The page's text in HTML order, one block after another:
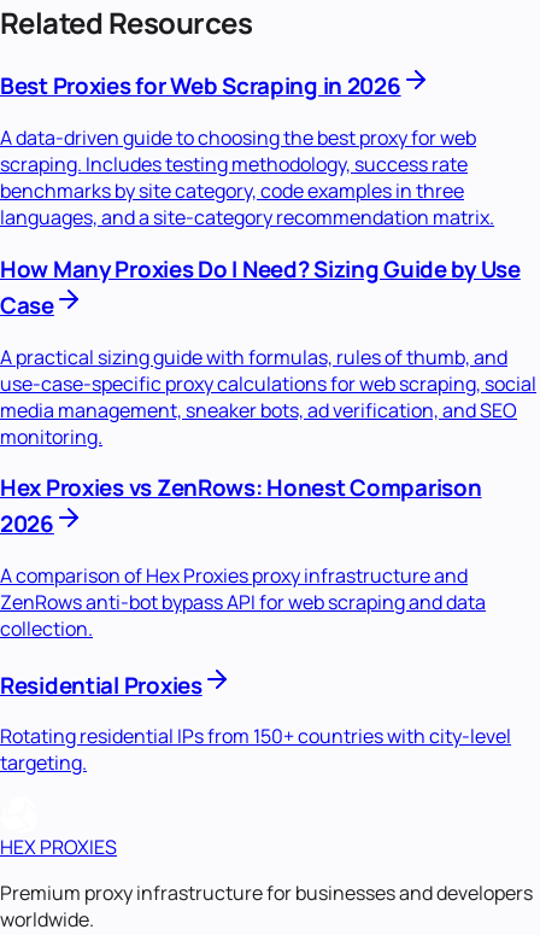
Related Resources
Best Proxies for Web Scraping in 2026
A data-driven guide to choosing the best proxy for web
scraping. Includes testing methodology, success rate
benchmarks by site category, code examples in three
languages, and a site-category recommendation matrix.
How Many Proxies Do I Need? Sizing Guide by Use
Case
A practical sizing guide with formulas, rules of thumb, and
use-case-specific proxy calculations for web scraping, social
media management, sneaker bots, ad verification, and SEO
monitoring.
Hex Proxies vs ZenRows: Honest Comparison
2026
A comparison of Hex Proxies proxy infrastructure and
ZenRows anti-bot bypass API for web scraping and data
collection.
Residential Proxies
Rotating residential IPs from 150+ countries with city-level
targeting.
HEX PROXIES
Premium proxy infrastructure for businesses and developers
worldwide.